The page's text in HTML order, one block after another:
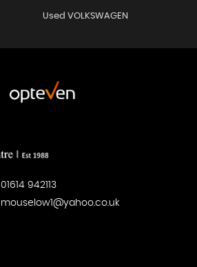
Used VOLKSWAGEN
01614 942113
mouselow1@yahoo.co.uk